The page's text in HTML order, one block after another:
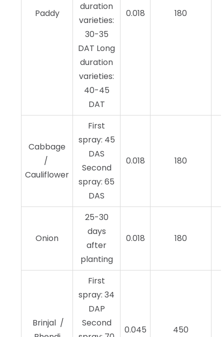
Paddy
duration
varieties:
30-35
DAT Long
duration
varieties:
40-45
DAT
0.018 180
Cabbage
/
Cauliflower
First
spray: 45
DAS
Second
spray: 65
DAS
0.018 180
Onion
25-30
days
after
planting
0.018 180
Brinjal /
First
spray: 34
DAP
Second
0.045 450